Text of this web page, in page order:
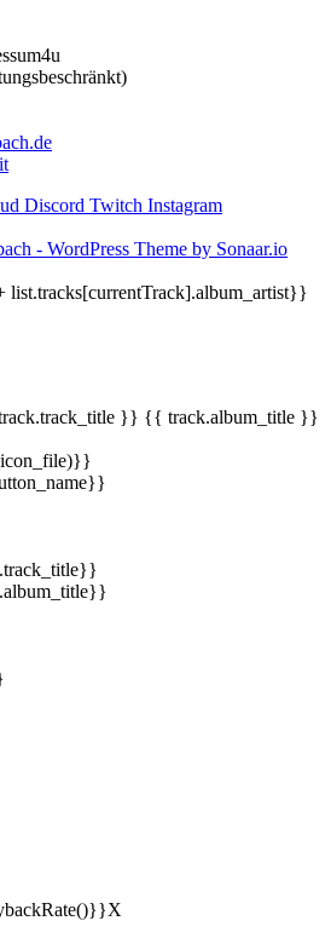
Discord Twitch Instagram
- WordPress Theme by Sonaar.io
list.tracks[currentTrack].album_artist}}
}} {{ track.album_title }}